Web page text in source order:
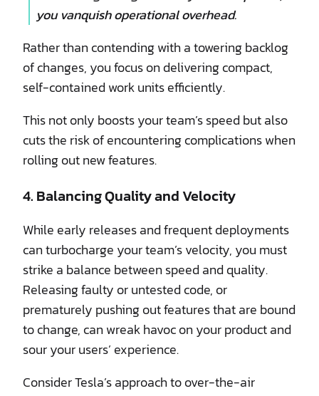
you vanquish operational overhead.
Rather than contending with a towering backlog
of changes, you focus on delivering compact,
self-contained work units efficiently.
This not only boosts your team’s speed but also
cuts the risk of encountering complications when
rolling out new features.
4. Balancing Quality and Velocity
While early releases and frequent deployments
can turbocharge your team’s velocity, you must
strike a balance between speed and quality.
Releasing faulty or untested code, or
prematurely pushing out features that are bound
to change, can wreak havoc on your product and
sour your users’ experience.
Consider Tesla’s approach to over-the-air